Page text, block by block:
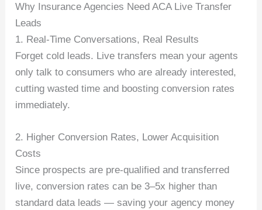
Why Insurance Agencies Need ACA Live Transfer
Leads
1. Real-Time Conversations, Real Results
Forget cold leads. Live transfers mean your agents
only talk to consumers who are already interested,
cutting wasted time and boosting conversion rates
immediately.
2. Higher Conversion Rates, Lower Acquisition
Costs
Since prospects are pre-qualified and transferred
live, conversion rates can be 3–5x higher than
standard data leads — saving your agency money